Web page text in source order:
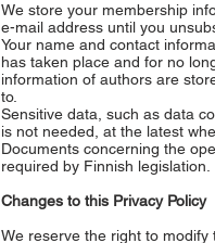
We store your membership
e-mail address until you
Your name and contact
has taken place and for no
information of authors are
to.
Sensitive data, such as data
is not needed, at the latest
Documents concerning the
required by Finnish legislation.
Changes to this Privacy Policy
We reserve the right to modify